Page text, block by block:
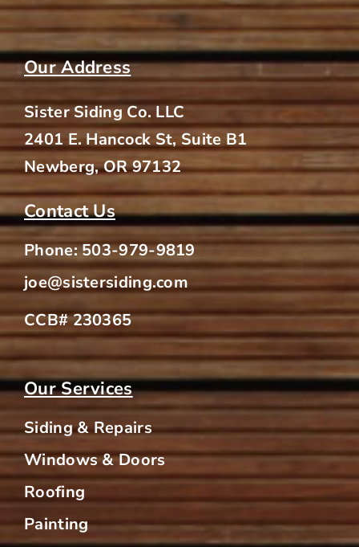
Our Address
Sister Siding Co. LLC
2401 E. Hancock St, Suite B1
Newberg, OR 97132
Contact Us
Phone:503-979-9819
joe@sistersiding.com
CCB# 230365
Our Services
Siding & Repairs
Windows & Doors
Roofing
Painting